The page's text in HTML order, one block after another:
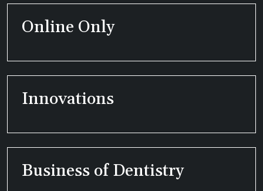
Online Only
Innovations
Business of Dentistry